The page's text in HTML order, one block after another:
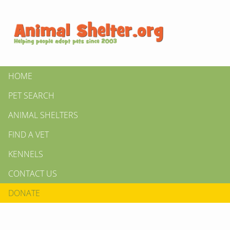
HOME
PET SEARCH
ANIMAL SHELTERS
FIND A VET
KENNELS
CONTACT US
DONATE